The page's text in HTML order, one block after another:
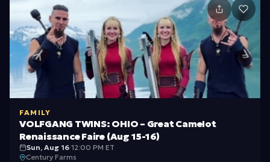
FAMILY
VOLFGANG TWINS: OHIO – Great Camelot
Renaissance Faire (Aug 15-16)
Sun, Aug 16·12:00 PM ET
Century Farms